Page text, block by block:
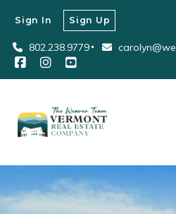
802.238.9779
Sign In Sign Up